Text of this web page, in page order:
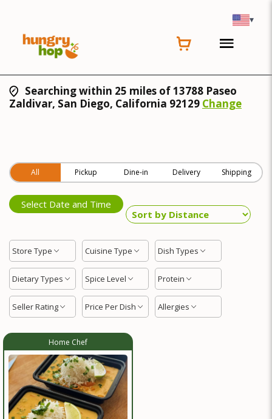
▾
Searching within 25 miles of 13788 Paseo
Zaldivar, San Diego, California 92129 Change
All Pickup Dine-in Delivery Shipping
Select Date and Time
Store Type Cuisine Type Dish Types
Dietary Types Spice Level Protein
Seller Rating Price Per Dish Allergies
Home Chef